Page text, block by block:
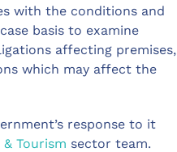
with the conditions and
basis to examine
affecting premises,
which may affect the
response to it
Tourism sector team.